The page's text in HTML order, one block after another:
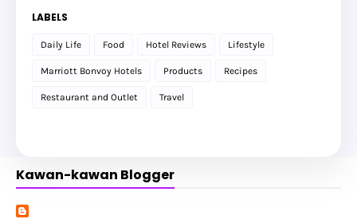
►October 2025
►August 2025(8)
July 2025
►May 2025(12)
►
April 2025
(2)
►February 2025(1)
►September 2024(34)
►August 2024(29)
LABELS
Daily Life Food Hotel Reviews Lifestyle
Marriott Bonvoy Hotels Products Recipes
Restaurant and Outlet Travel
Kawan-kawan Blogger